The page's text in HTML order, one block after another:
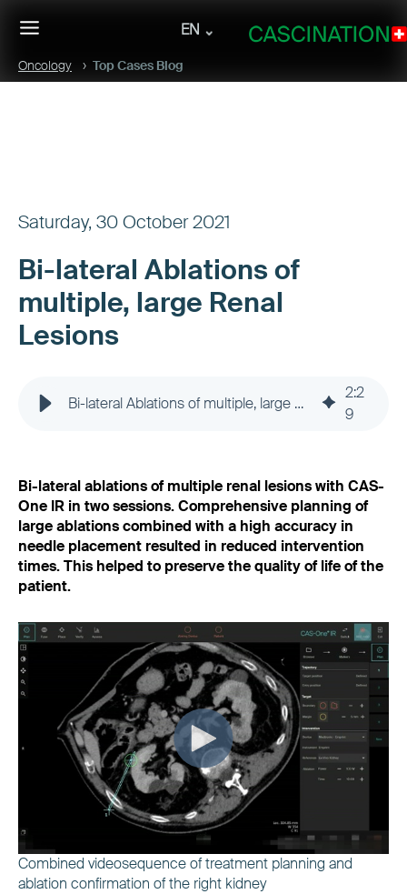
EN
Oncology Top Cases Blog
Saturday, 30 October 2021
Bi-lateral Ablations of
multiple, large Renal
Lesions
Bi-lateral Ablations of multiple, large Renal Lesions
2:2
9
Bi-lateral ablations of multiple renal lesions with CAS-
One IR in two sessions. Comprehensive planning of
large ablations combined with a high accuracy in
needle placement resulted in reduced intervention
times. This helped to preserve the quality of life of the
patient.
Combined videosequence of treatment planning and
ablation confirmation of the right kidney